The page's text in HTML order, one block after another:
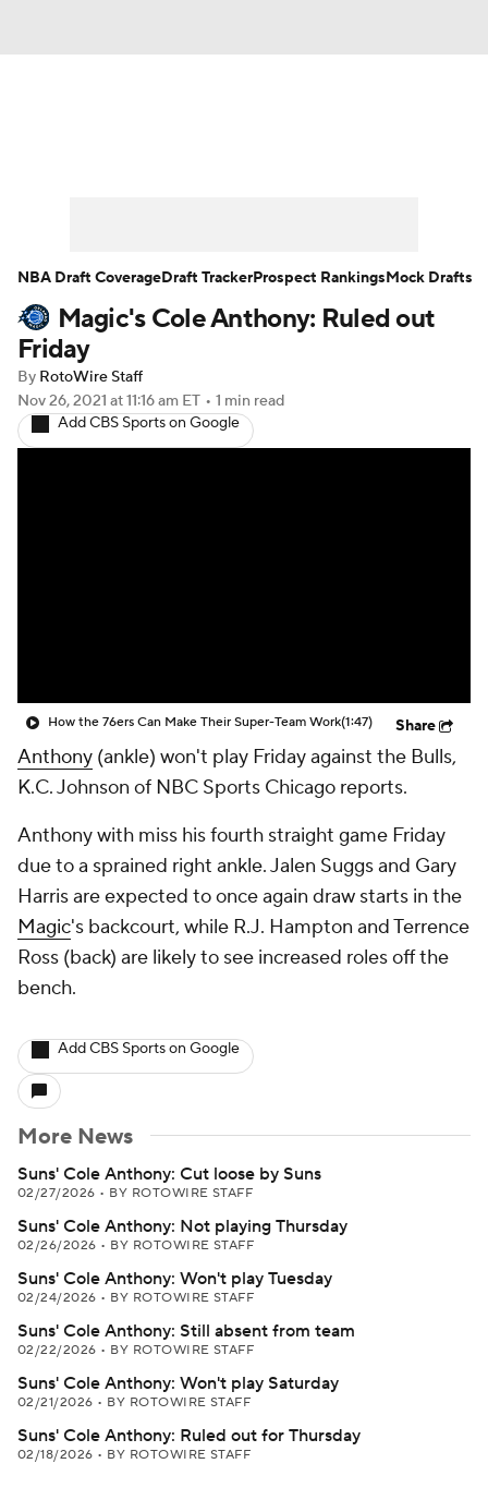
Player News Player Search
Injury Report
Magic's Cole Anthony: Ruled out
Friday
By RotoWire Staff
Nov 26, 2021 at 11:16 am ET • 1 min read
Add CBS Sports on Google
How the 76ers Can Make Their Super-Team Work(1:47) Share
Anthony (ankle) won't play Friday against the Bulls,
K.C. Johnson of NBC Sports Chicago reports.
Anthony with miss his fourth straight game Friday
due to a sprained right ankle. Jalen Suggs and Gary
Harris are expected to once again draw starts in the
Magic's backcourt, while R.J. Hampton and Terrence
Ross (back) are likely to see increased roles off the
bench.
Add CBS Sports on Google
More News
Suns' Cole Anthony: Cut loose by Suns
02/27/2026 • BY ROTOWIRE STAFF
Suns' Cole Anthony: Not playing Thursday
02/26/2026 • BY ROTOWIRE STAFF
Suns' Cole Anthony: Won't play Tuesday
02/24/2026 • BY ROTOWIRE STAFF
Suns' Cole Anthony: Still absent from team
02/22/2026 • BY ROTOWIRE STAFF
Suns' Cole Anthony: Won't play Saturday
02/21/2026 • BY ROTOWIRE STAFF
Suns' Cole Anthony: Ruled out for Thursday
02/18/2026 • BY ROTOWIRE STAFF
NBA Draft CoverageDraft TrackerProspect RankingsMock Drafts